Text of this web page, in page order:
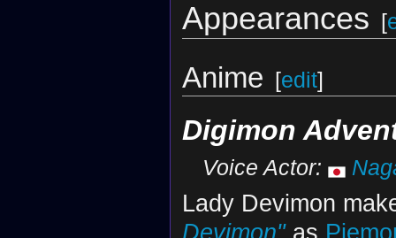
Appearances [
Anime [edit]
Digimon
Voice Actor:
Lady Devimon
Devimon"as